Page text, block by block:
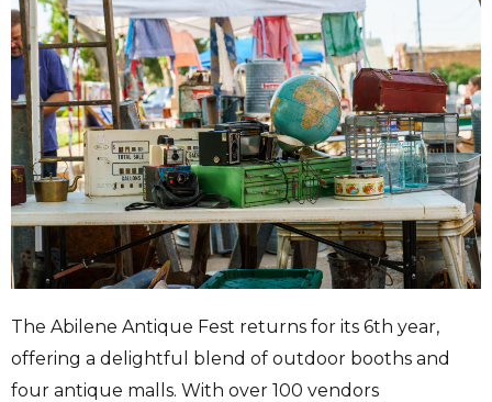
The Abilene Antique Fest returns for its 6th year,
offering a delightful blend of outdoor booths and
four antique malls. With over 100 vendors